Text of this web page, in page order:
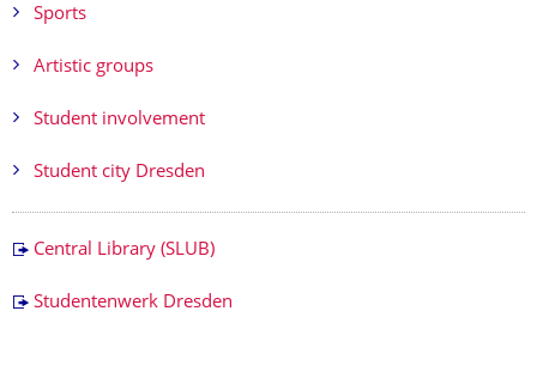
Sports
Artistic groups
Student involvement
Student city Dresden
Central Library (SLUB)
Studentenwerk Dresden